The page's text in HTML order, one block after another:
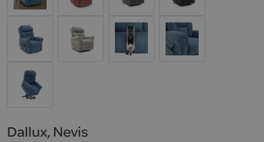
Dallux, Nevis